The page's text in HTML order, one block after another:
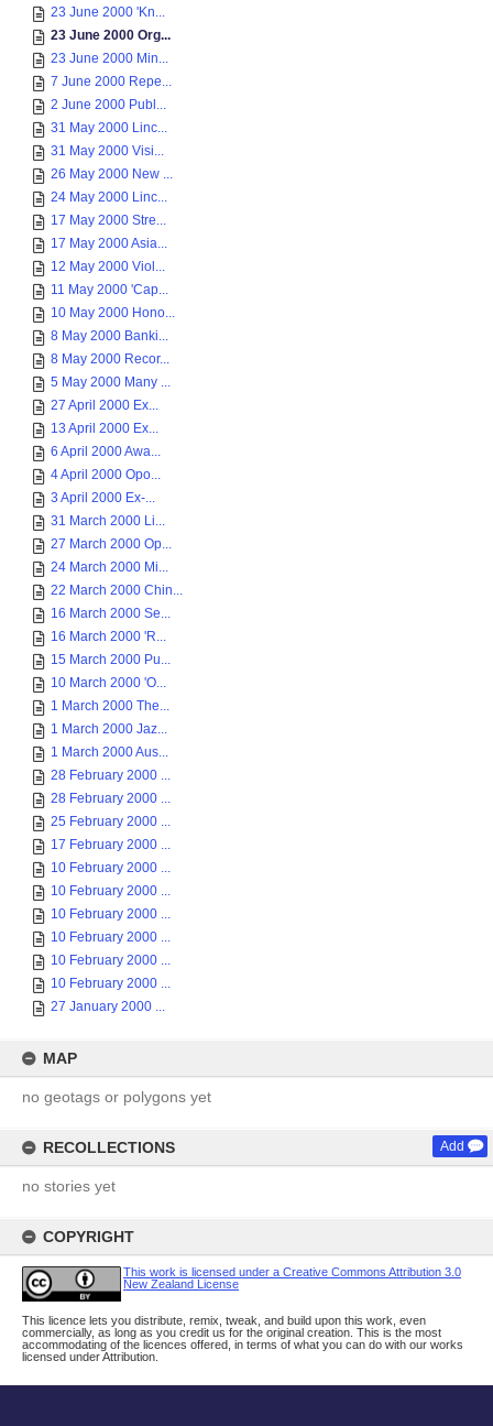
23 June 2000 'Kn...
23 June 2000 Org...
23 June 2000 Min...
7 June 2000 Repe...
2 June 2000 Publ...
31 May 2000 Linc...
31 May 2000 Visi...
26 May 2000 New ...
24 May 2000 Linc...
17 May 2000 Stre...
17 May 2000 Asia...
12 May 2000 Viol...
11 May 2000 'Cap...
10 May 2000 Hono...
8 May 2000 Banki...
8 May 2000 Recor...
5 May 2000 Many ...
27 April 2000 Ex...
13 April 2000 Ex...
6 April 2000 Awa...
4 April 2000 Opo...
3 April 2000 Ex-...
31 March 2000 Li...
27 March 2000 Op...
24 March 2000 Mi...
22 March 2000 Chin...
16 March 2000 Se...
16 March 2000 'R...
15 March 2000 Pu...
10 March 2000 'O...
1 March 2000 The...
1 March 2000 Jaz...
1 March 2000 Aus...
28 February 2000 ...
28 February 2000 ...
25 February 2000 ...
17 February 2000 ...
10 February 2000 ...
10 February 2000 ...
10 February 2000 ...
10 February 2000 ...
10 February 2000 ...
10 February 2000 ...
27 January 2000 ...
MAP
no geotags or polygons yet
RECOLLECTIONS Add
no stories yet
COPYRIGHT
This work is licensed under a Creative Commons Attribution 3.0
New Zealand License
This licence lets you distribute, remix, tweak, and build upon this work, even
commercially, as long as you credit us for the original creation. This is the most
accommodating of the licences offered, in terms of what you can do with our works
licensed under Attribution.